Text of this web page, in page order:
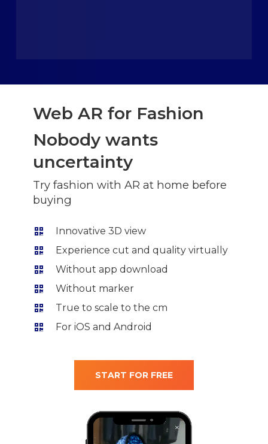
Web AR for Fashion
Nobody wants
uncertainty
Try fashion with AR at home before
buying
Innovative 3D view
Experience cut and quality virtually
Without app download
Without marker
True to scale to the cm
For iOS and Android
START FOR FREE